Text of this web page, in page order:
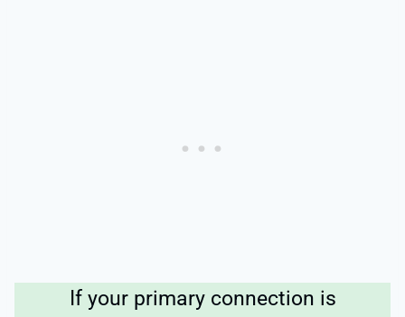
If your primary connection is